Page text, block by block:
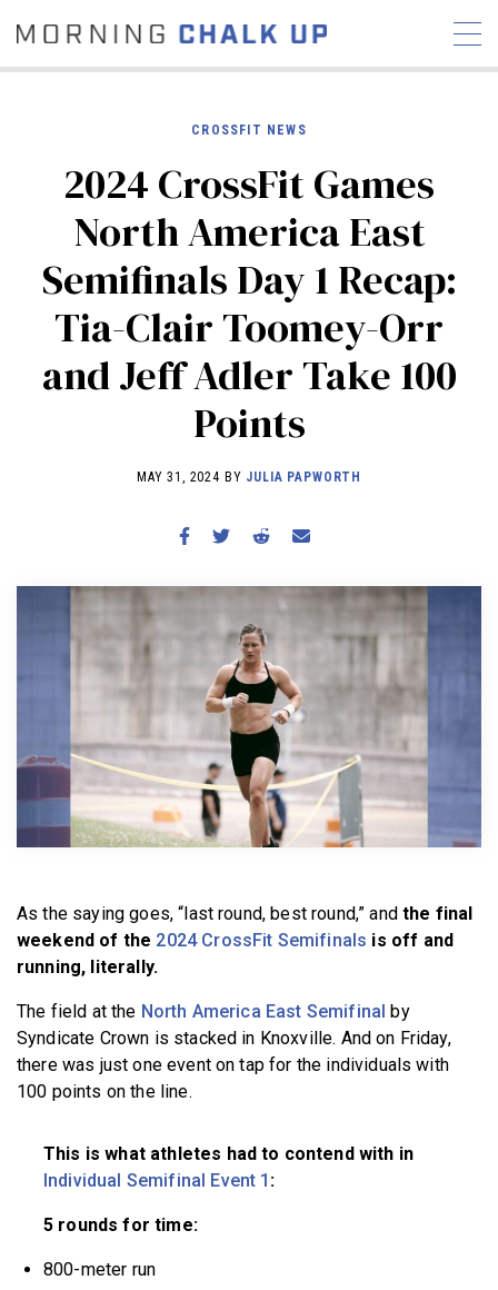
COMMUNITY
NEWS INTERVIEWS
INDUSTRY
EDUCATION
HYROX
COMPETITION SCHEDULE
WORKOUTS
RX STORIES
CROSSFIT NEWS
2024 CrossFit Games
North America East
Semifinals Day 1 Recap:
Tia-Clair Toomey-Orr
and Jeff Adler Take 100
Points
MAY 31, 2024 BY JULIA PAPWORTH
As the saying goes, “last round, best round,” and the final
weekend of the 2024 CrossFit Semifinals is off and
running, literally.
The field at the North America East Semifinal by
Syndicate Crown is stacked in Knoxville. And on Friday,
there was just one event on tap for the individuals with
100 points on the line.
This is what athletes had to contend with in
Individual Semifinal Event 1 :
5 rounds for time:
800-meter run